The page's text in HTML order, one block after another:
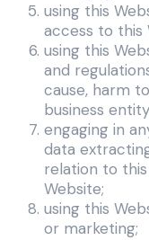
using this
access to this
using this
and
cause, harm
business
engaging in
data
relation to
Website;
using this
or marketing;